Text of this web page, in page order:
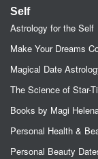
Self
Astrology for the Self
Make Your Dreams
Magical Date
The Science of Star-
Books by Magi
Personal Health &
Personal Beauty